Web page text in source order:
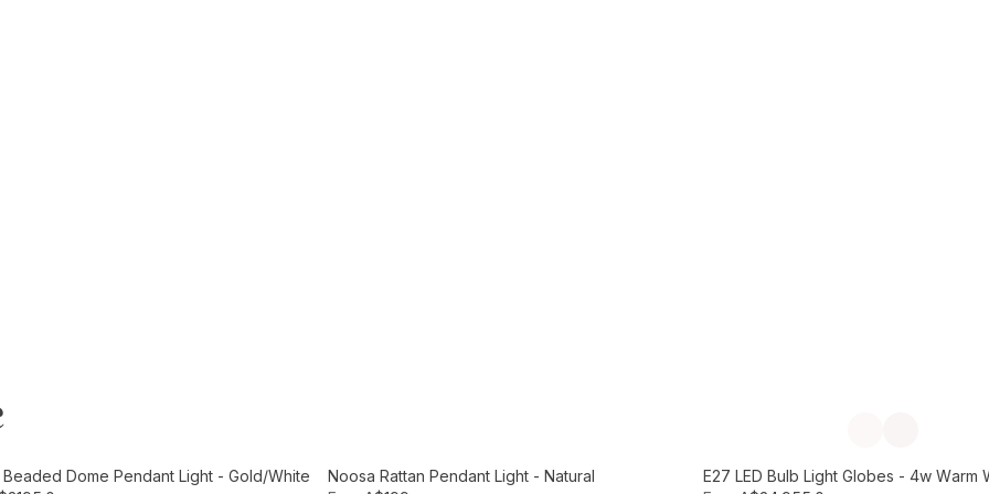
Beaded Dome Pendant Light - Gold/White
Noosa Rattan Pendant Light - Natural
E27 LED Bulb Light Globes - 4w Warm